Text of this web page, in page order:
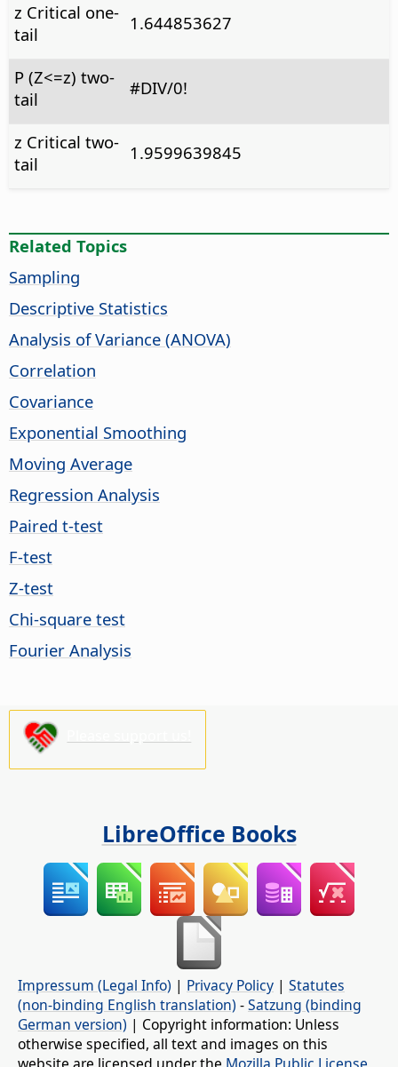
z Critical one-
tail
1.644853627
P (Z<=z) two-
tail
#DIV/0!
z Critical two-
tail
1.9599639845
Related Topics
Sampling
Descriptive Statistics
Analysis of Variance (ANOVA)
Correlation
Covariance
Exponential Smoothing
Moving Average
Regression Analysis
Paired t-test
F-test
Z-test
Chi-square test
Fourier Analysis
LibreOffice Books
Impressum (Legal Info) | Privacy Policy | Statutes
(non-binding English translation) -Satzung (binding
German version) | Copyright information: Unless
otherwise specified, all text and images on this
website are licensed under the Mozilla Public License